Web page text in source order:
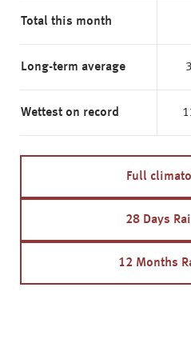
Total this month
Long-term average
Wettest on record
Full
28 Days
12 Months